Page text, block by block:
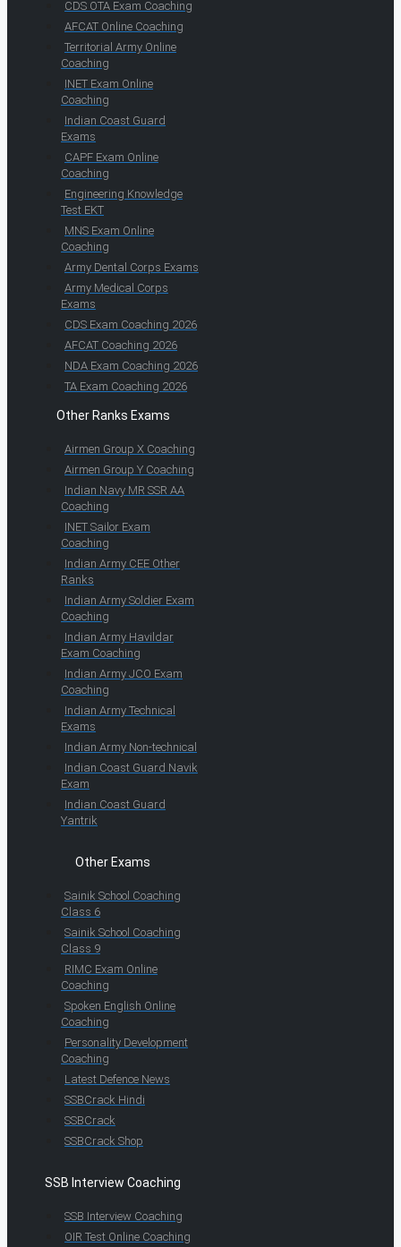
CDS OTA Exam Coaching
AFCAT Online Coaching
Territorial Army Online
Coaching
INET Exam Online
Coaching
Indian Coast Guard
Exams
CAPF Exam Online
Coaching
Engineering Knowledge
Test EKT
MNS Exam Online
Coaching
Army Dental Corps Exams
Army Medical Corps
Exams
CDS Exam Coaching 2026
AFCAT Coaching 2026
NDA Exam Coaching 2026
TA Exam Coaching 2026
Other Ranks Exams
Airmen Group X Coaching
Airmen Group Y Coaching
Indian Navy MR SSR AA
Coaching
INET Sailor Exam
Coaching
Indian Army CEE Other
Ranks
Indian Army Soldier Exam
Coaching
Indian Army Havildar
Exam Coaching
Indian Army JCO Exam
Coaching
Indian Army Technical
Exams
Indian Army Non-technical
Indian Coast Guard Navik
Exam
Indian Coast Guard
Yantrik
Other Exams
Sainik School Coaching
Class 6
Sainik School Coaching
Class 9
RIMC Exam Online
Coaching
Spoken English Online
Coaching
Personality Development
Coaching
Latest Defence News
SSBCrack Hindi
SSBCrack
SSBCrack Shop
SSB Interview Coaching
SSB Interview Coaching
OIR Test Online Coaching